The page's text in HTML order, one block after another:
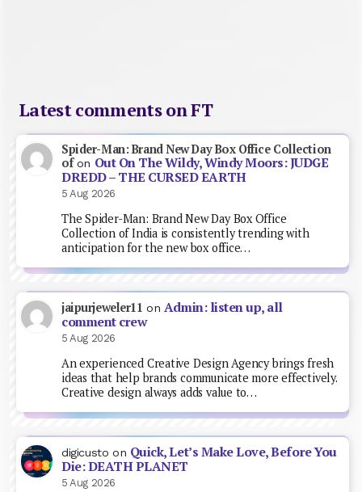
Latest comments on FT
Spider-Man: Brand New Day Box Office Collection
ofon Out On The Wildy, Windy Moors: JUDGE
DREDD – THE CURSED EARTH
5 Aug 2026
The Spider-Man: Brand New Day Box Office
Collection of India is consistently trending with
anticipation for the new box office…
jaipurjeweler11 on Admin: listen up, all
comment crew
5 Aug 2026
An experienced Creative Design Agency brings fresh
ideas that help brands communicate more effectively.
Creative design always adds value to…
digicusto on Quick, Let’s Make Love, Before You
Die: DEATH PLANET
5 Aug 2026